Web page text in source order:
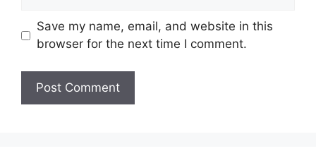
Save my name, email, and website in this
browser for the next time I comment.